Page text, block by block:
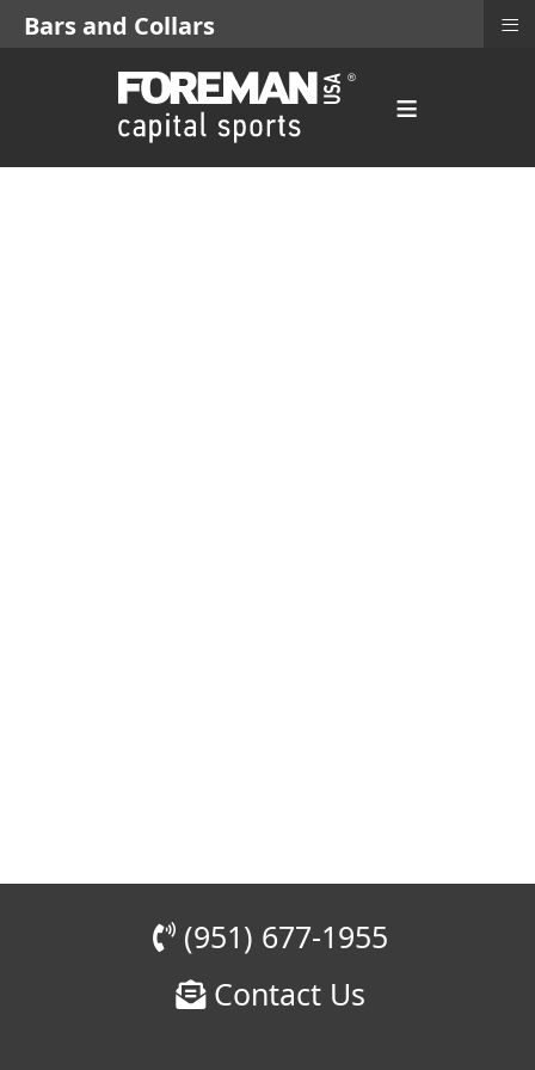
≡
(951) 677-1955
Contact Us
Bars and Collars ≡